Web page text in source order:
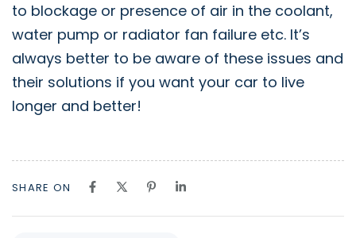
to blockage or presence of air in the coolant,
water pump or radiator fan failure etc. It’s
always better to be aware of these issues and
their solutions if you want your car to live
longer and better!
SHARE ON